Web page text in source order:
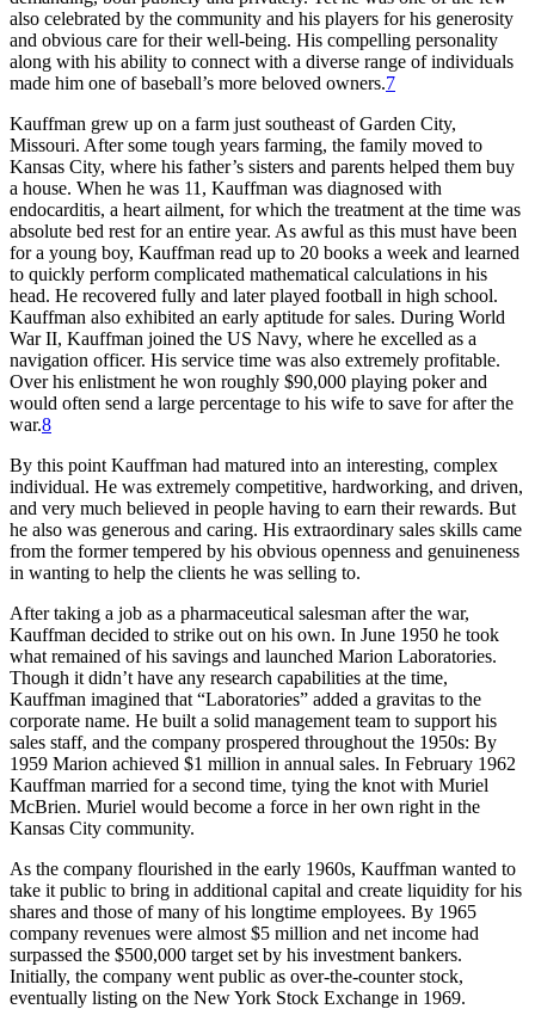
also celebrated by the community and his players for his generosity
and obvious care for their well-being. His compelling personality
along with his ability to connect with a diverse range of individuals
made him one of baseball’s more beloved owners.7
Kauffman grew up on a farm just southeast of Garden City,
Missouri. After some tough years farming, the family moved to
Kansas City, where his father’s sisters and parents helped them buy
a house. When he was 11, Kauffman was diagnosed with
endocarditis, a heart ailment, for which the treatment at the time was
absolute bed rest for an entire year. As awful as this must have been
for a young boy, Kauffman read up to 20 books a week and learned
to quickly perform complicated mathematical calculations in his
head. He recovered fully and later played football in high school.
Kauffman also exhibited an early aptitude for sales. During World
War II, Kauffman joined the US Navy, where he excelled as a
navigation officer. His service time was also extremely profitable.
Over his enlistment he won roughly $90,000 playing poker and
would often send a large percentage to his wife to save for after the
war.8
By this point Kauffman had matured into an interesting, complex
individual. He was extremely competitive, hardworking, and driven,
and very much believed in people having to earn their rewards. But
he also was generous and caring. His extraordinary sales skills came
from the former tempered by his obvious openness and genuineness
in wanting to help the clients he was selling to.
After taking a job as a pharmaceutical salesman after the war,
Kauffman decided to strike out on his own. In June 1950 he took
what remained of his savings and launched Marion Laboratories.
Though it didn’t have any research capabilities at the time,
Kauffman imagined that “Laboratories” added a gravitas to the
corporate name. He built a solid management team to support his
sales staff, and the company prospered throughout the 1950s: By
1959 Marion achieved $1 million in annual sales. In February 1962
Kauffman married for a second time, tying the knot with Muriel
McBrien. Muriel would become a force in her own right in the
Kansas City community.
As the company flourished in the early 1960s, Kauffman wanted to
take it public to bring in additional capital and create liquidity for his
shares and those of many of his longtime employees. By 1965
company revenues were almost $5 million and net income had
surpassed the $500,000 target set by his investment bankers.
Initially, the company went public as over-the-counter stock,
eventually listing on the New York Stock Exchange in 1969.